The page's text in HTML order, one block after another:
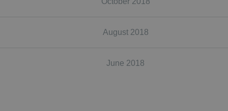
August 2018
June 2018